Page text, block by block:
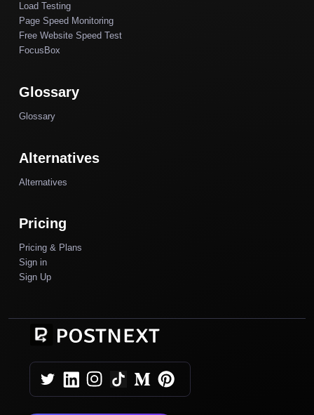
Load Testing
Page Speed Monitoring
Free Website Speed Test
FocusBox
Glossary
Glossary
Alternatives
Alternatives
Pricing
Pricing & Plans
Sign in
Sign Up